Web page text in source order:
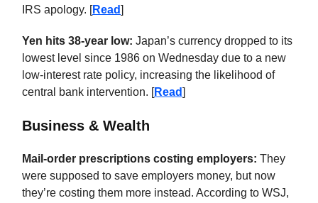
IRS apology. [Read]
Yen hits 38-year low: Japan’s currency dropped to its
lowest level since 1986 on Wednesday due to a new
low-interest rate policy, increasing the likelihood of
central bank intervention. [Read]
Business & Wealth
Mail-order prescriptions costing employers: They
were supposed to save employers money, but now
they’re costing them more instead. According to WSJ,